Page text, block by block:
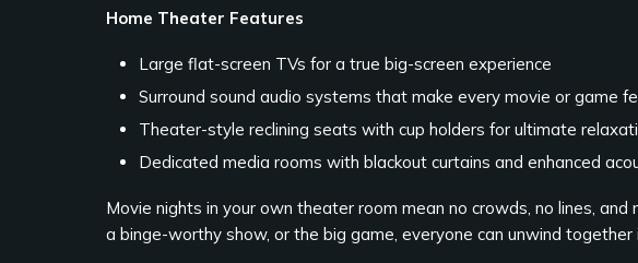
Home Theater Features
Large flat-screen TVs for a true big-screen experience
Surround sound audio systems that make every movie or game
Theater-style reclining seats with cup holders for ultimate
Dedicated media rooms with blackout curtains and enhanced
Movie nights in your own theater room mean no crowds, no lines,
a binge-worthy show, or the big game, everyone can unwind together